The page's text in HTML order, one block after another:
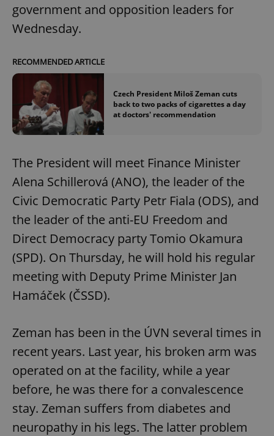
government and opposition leaders for
Wednesday.
RECOMMENDED ARTICLE
Czech President Miloš Zeman cuts
back to two packs of cigarettes a day
at doctors' recommendation
The President will meet Finance Minister
Alena Schillerová (ANO), the leader of the
Civic Democratic Party Petr Fiala (ODS), and
the leader of the anti-EU Freedom and
Direct Democracy party Tomio Okamura
(SPD). On Thursday, he will hold his regular
meeting with Deputy Prime Minister Jan
Hamáček (ČSSD).
Zeman has been in the ÚVN several times in
recent years. Last year, his broken arm was
operated on at the facility, while a year
before, he was there for a convalescence
stay. Zeman suffers from diabetes and
neuropathy in his legs. The latter problem